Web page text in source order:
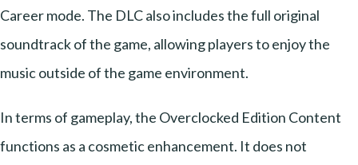
Career mode. The DLC also includes the full original
soundtrack of the game, allowing players to enjoy the
music outside of the game environment.
In terms of gameplay, the Overclocked Edition Content
functions as a cosmetic enhancement. It does not